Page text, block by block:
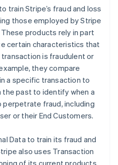
train Stripe’s fraud and loss
those employed by Stripe
products rely in part
certain characteristics that
is fraudulent or
they compare
a specific transaction to
the past to identify when a
fraud, including
or their End Customers.
Data to train its fraud and
also uses Transaction
of its current products